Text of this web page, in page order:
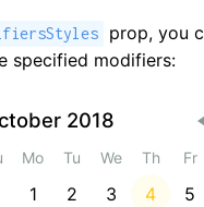
prop, you
specified modifiers:
2018
Mo Tu We Th Fr
1 2 3 4 5